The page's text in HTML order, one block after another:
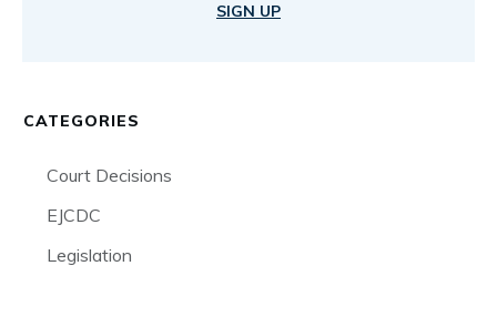
SIGN UP
CATEGORIES
Court Decisions
EJCDC
Legislation